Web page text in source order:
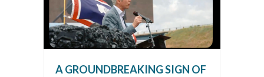
A GROUNDBREAKING SIGN OF